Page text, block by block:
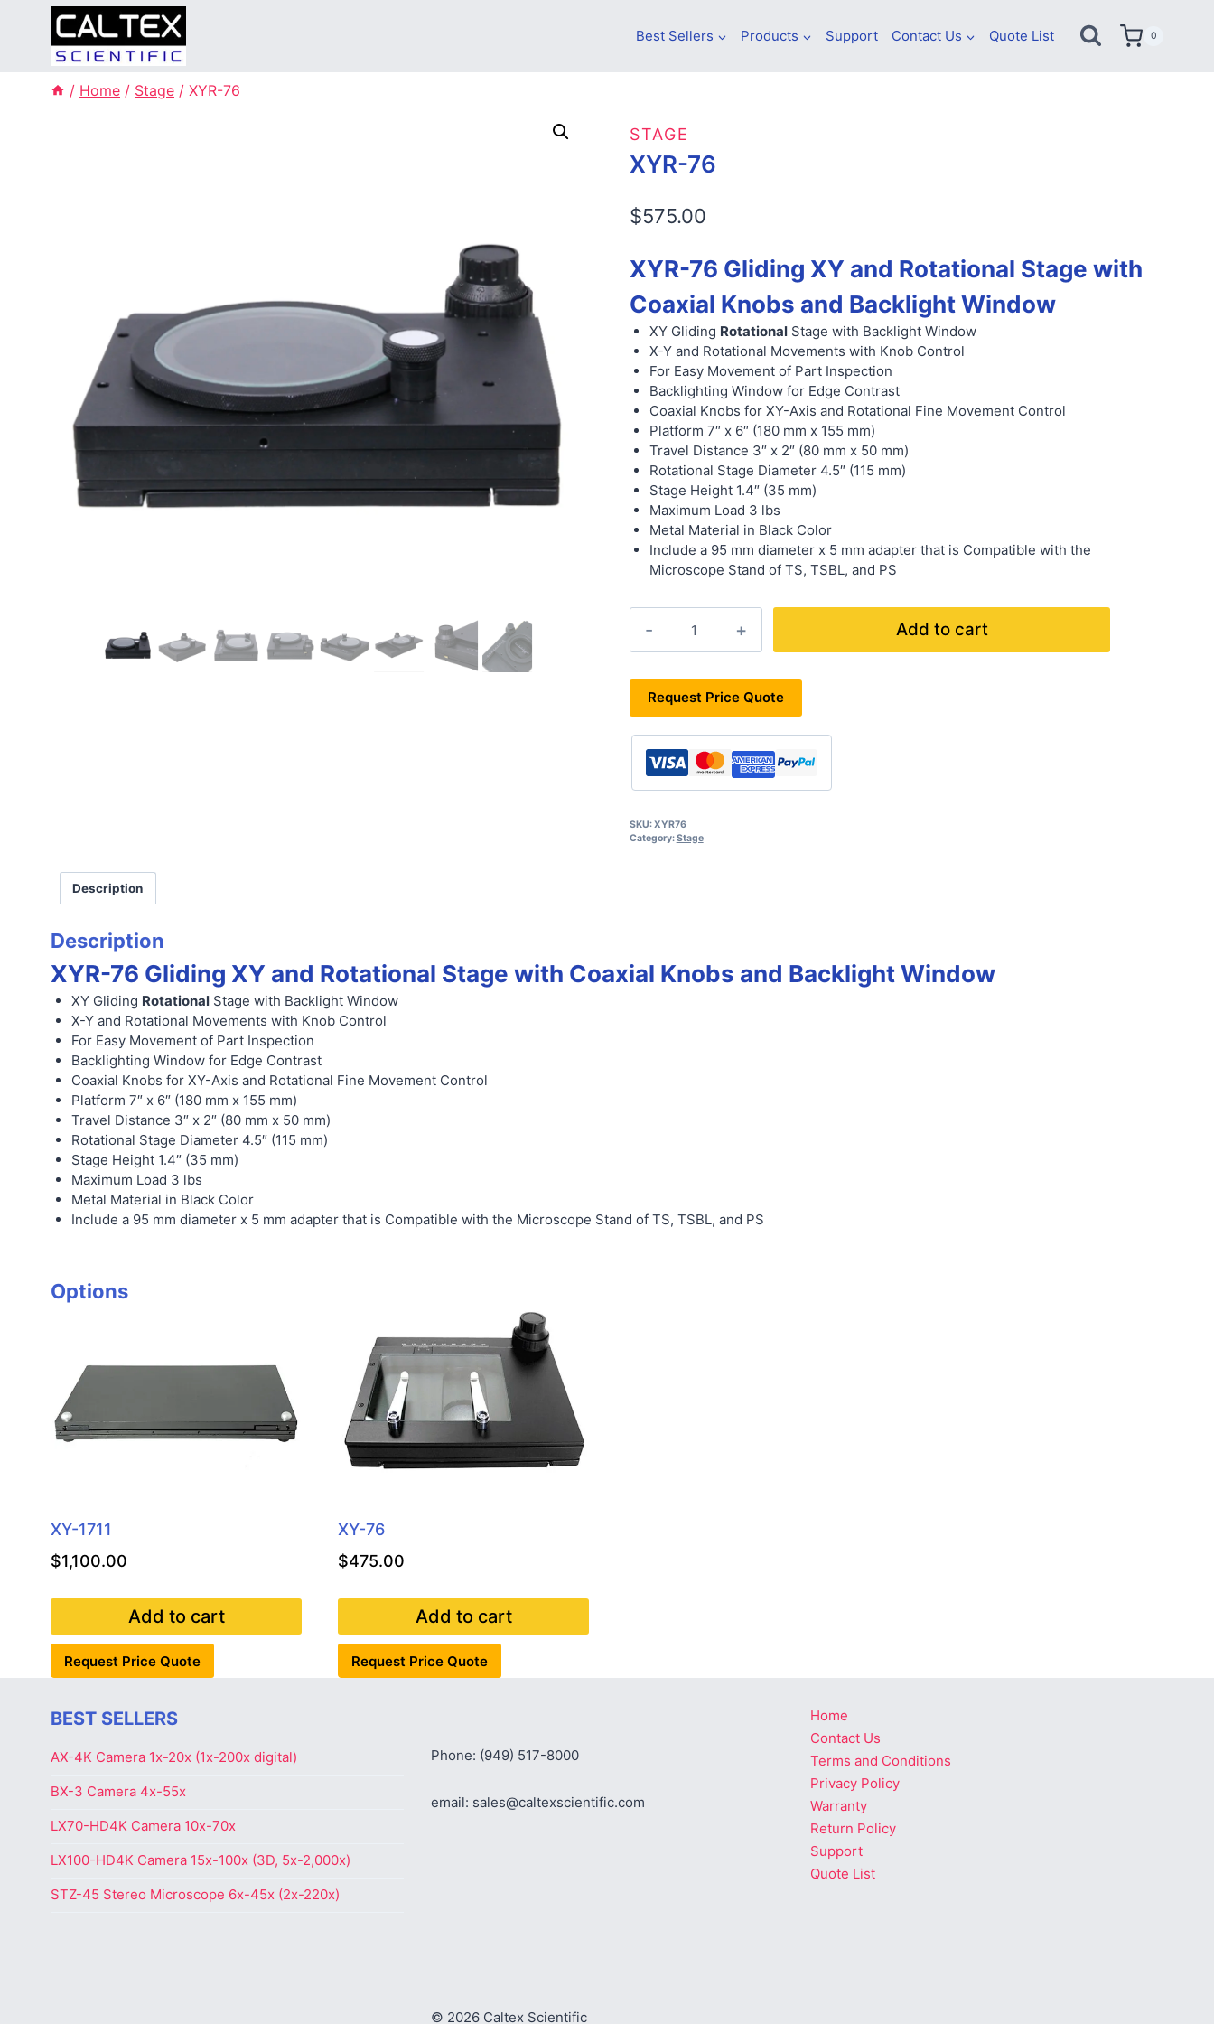
Best Sellers Products Support Contact Us Quote List 0
/ Home / Stage / XYR-76
STAGE
XYR-76
$575.00
XYR-76 Gliding XY and Rotational Stage with
Coaxial Knobs and Backlight Window
XY Gliding Rotational Stage with Backlight Window
X-Y and Rotational Movements with Knob Control
For Easy Movement of Part Inspection
Backlighting Window for Edge Contrast
Coaxial Knobs for XY-Axis and Rotational Fine Movement Control
Platform 7″ x 6″ (180 mm x 155 mm)
Travel Distance 3″ x 2″ (80 mm x 50 mm)
Rotational Stage Diameter 4.5″ (115 mm)
Stage Height 1.4″ (35 mm)
Maximum Load 3 lbs
Metal Material in Black Color
Include a 95 mm diameter x 5 mm adapter that is Compatible with the
Microscope Stand of TS, TSBL, and PS
quantity
Add to cart
Request Price Quote
SKU:XYR76
Category:Stage
Description
Description
XYR-76 Gliding XY and Rotational Stage with Coaxial Knobs and Backlight Window
XY Gliding RotationalStage with Backlight Window
X-Y and Rotational Movements with Knob Control
For Easy Movement of Part Inspection
Backlighting Window for Edge Contrast
Coaxial Knobs for XY-Axis and Rotational Fine Movement Control
Platform 7″ x 6″ (180 mm x 155 mm)
Travel Distance 3″ x 2″ (80 mm x 50 mm)
Rotational Stage Diameter 4.5″ (115 mm)
Stage Height 1.4″ (35 mm)
Maximum Load 3 lbs
Metal Material in Black Color
Include a 95 mm diameter x 5 mm adapter that is Compatible with the Microscope Stand of TS, TSBL, and PS
Options
XY-1711
$1,100.00
Add to cart
Request Price Quote
XY-76
$475.00
Add to cart
Request Price Quote
BEST SELLERS
AX-4K Camera 1x-20x (1x-200x digital)
BX-3 Camera 4x-55x
LX70-HD4K Camera 10x-70x
LX100-HD4K Camera 15x-100x (3D, 5x-2,000x)
STZ-45 Stereo Microscope 6x-45x (2x-220x)
Phone: (949) 517-8000
email: sales@caltexscientific.com
Home
Contact Us
Terms and Conditions
Privacy Policy
Warranty
Return Policy
Support
Quote List
© 2026 Caltex Scientific